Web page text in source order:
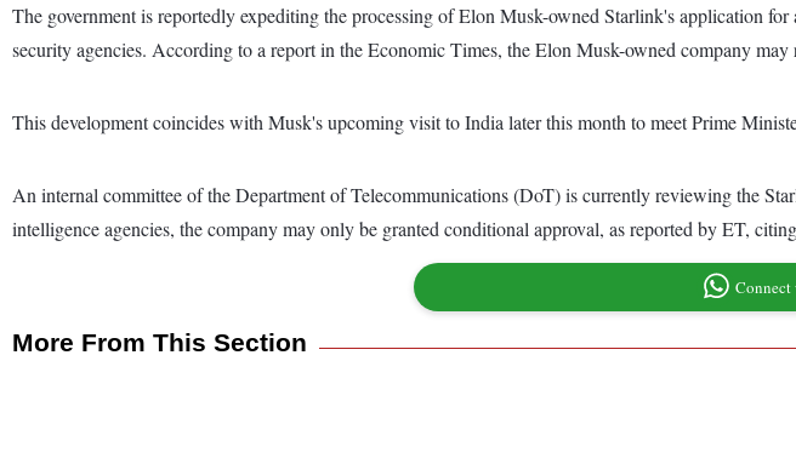
The government is reportedly expediting the processing of Elon Musk-owned Starlink's application
security agencies. According to a report in the Economic Times, the Elon Musk-owned company
This development coincides with Musk's upcoming visit to India later this month to meet Prime
An internal committee of the Department of Telecommunications (DoT) is currently reviewing the
intelligence agencies, the company may only be granted conditional approval, as reported by ET,
Connect
More From This Section